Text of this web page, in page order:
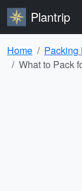
Plantrip
Home
Packing
What to Pack